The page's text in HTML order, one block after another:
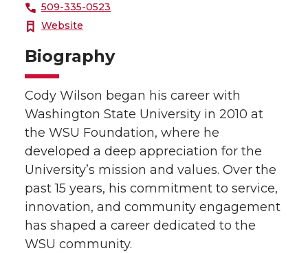
509-335-0523
Website
Biography
Cody Wilson began his career with
Washington State University in 2010 at
the WSU Foundation, where he
developed a deep appreciation for the
University’s mission and values. Over the
past 15 years, his commitment to service,
innovation, and community engagement
has shaped a career dedicated to the
WSU community.